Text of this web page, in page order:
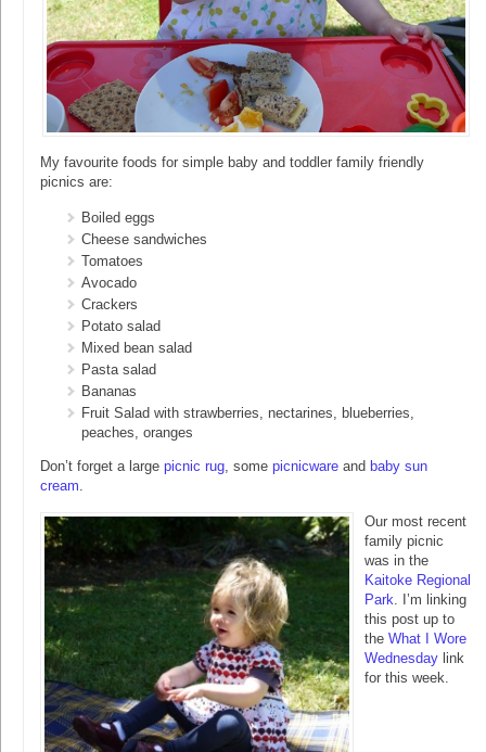
My favourite foods for simple baby and toddler family friendly
picnics are:
Boiled eggs
Cheese sandwiches
Tomatoes
Avocado
Crackers
Potato salad
Mixed bean salad
Pasta salad
Bananas
Fruit Salad with strawberries, nectarines, blueberries,
peaches, oranges
Don’t forget a large picnic rug, some picnicware and baby sun
cream.
Our most recent
family picnic
was in the
Kaitoke Regional
Park. I’m linking
this post up to
the What I Wore
Wednesday link
for this week.